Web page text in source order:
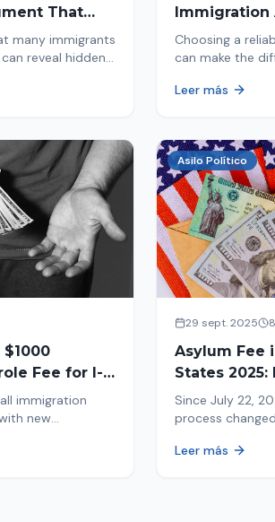
That
many immigrants
reveal hidden
Immigration
Choosing a
can make the
fraud. We
Leer más
$1000
Fee for I-
immigration
new
Asilo Político
29 sept. 2025
Asylum Fee
States 2025:
Deadlines
Since July 22,
process
consequences
Leer más